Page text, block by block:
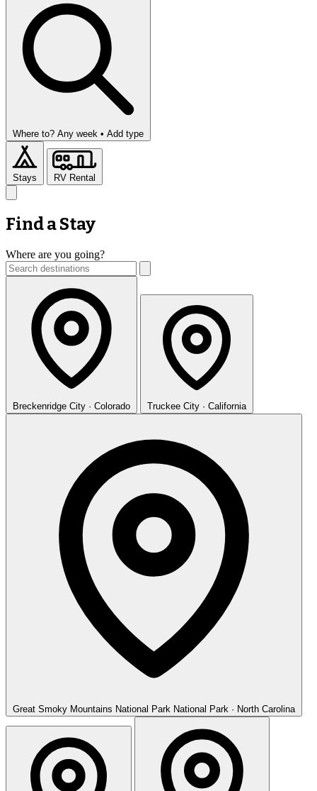
Where to? Any week • Add type
Stays RV Rental
Find a Stay
Where are you going?
Breckenridge City · Colorado Truckee City · California
Great Smoky Mountains National Park National Park · North Carolina